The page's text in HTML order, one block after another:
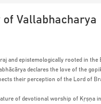
Vallabhacharya
and epistemologically rooted in the
declares the love of the
their perception of the Lord of
of devotional worship of Kṛṣṇa